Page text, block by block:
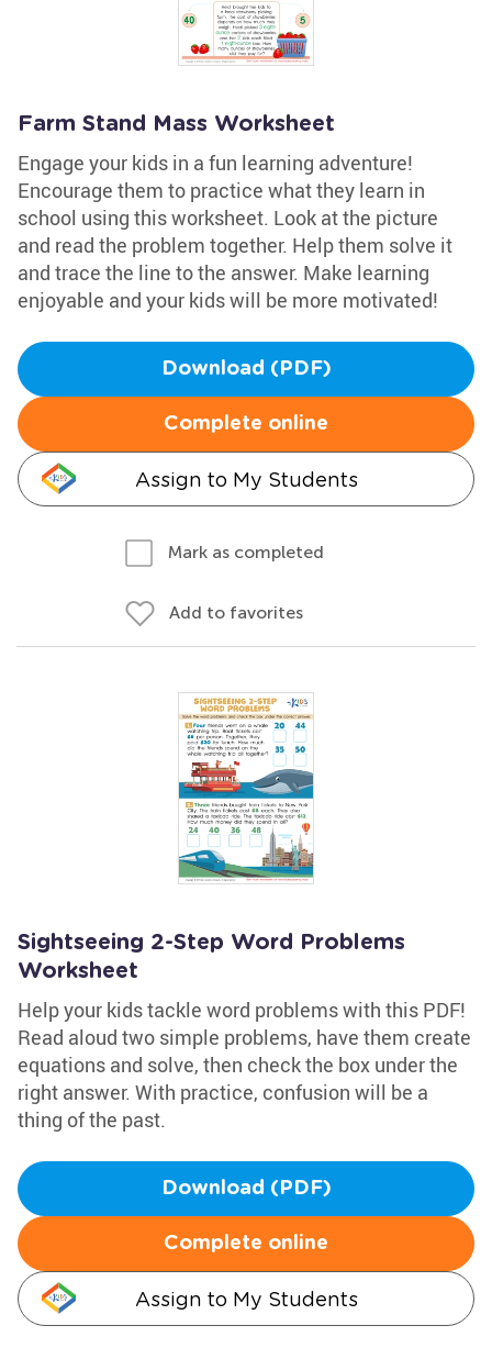
Farm Stand Mass Worksheet
Engage your kids in a fun learning adventure!
Encourage them to practice what they learn in
school using this worksheet. Look at the picture
and read the problem together. Help them solve it
and trace the line to the answer. Make learning
enjoyable and your kids will be more motivated!
Download (PDF)
Complete online
Assign to My Students
Mark as completed
Add to favorites
Sightseeing 2-Step Word Problems
Worksheet
Help your kids tackle word problems with this PDF!
Read aloud two simple problems, have them create
equations and solve, then check the box under the
right answer. With practice, confusion will be a
thing of the past.
Download (PDF)
Complete online
Assign to My Students